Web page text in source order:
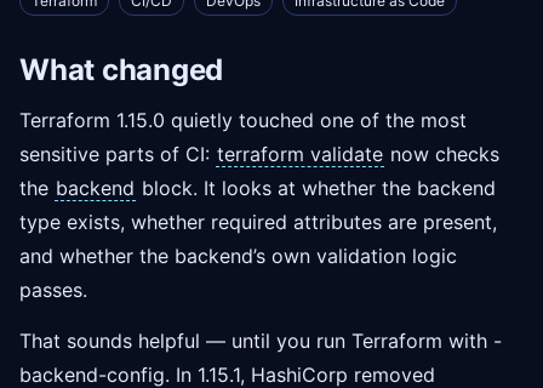
What changed
Terraform 1.15.0 quietly touched one of the most
sensitive parts of CI: terraform validate now checks
the backend block. It looks at whether the backend
type exists, whether required attributes are present,
and whether the backend’s own validation logic
passes.
That sounds helpful — until you run Terraform with -
backend-config. In 1.15.1, HashiCorp removed